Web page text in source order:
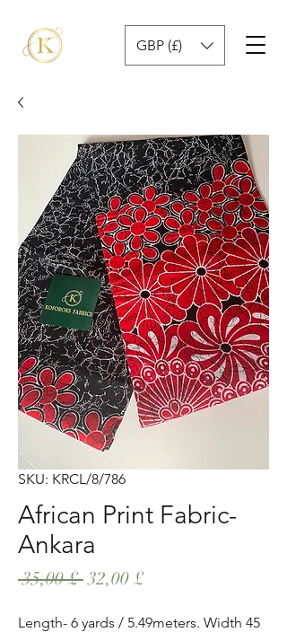
GBP (£)
SKU: KRCL/8/786
African Print Fabric-
Ankara
35,00 £ Prezzo
32,00 £
Length- 6 yards / 5.49meters. Width 45